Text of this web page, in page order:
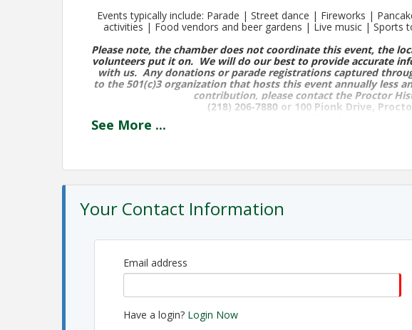
Events typically include: Parade | Street dance | Fireworks |
activities | Food vendors and beer gardens | Live music | Sports
Please note, the chamber does not coordinate this event, the
volunteers put it on. We will do our best to provide accurate
with us. Any donations or parade registrations captured
to the 501(c)3 organization that hosts this event annually less
contribution, please contact the Proctor
(218) 206-7880 or 100 Pionk Drive,
Flag Football 3-6pm @ Egerdahl Field
Open Skate @ Aspirus Arena 4:15- 5:15
Food Trucks @ Playground 4-8pm
Cornhole Tournament 6pm
Proctor Moose Lodge Cribbage Tournament - Sign up starts at 12pm
See More ...
Your Contact Information
Email address
Have a login? Login Now